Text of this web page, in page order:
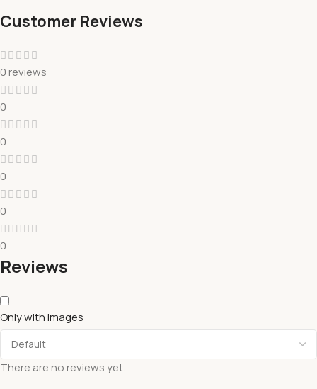
Customer Reviews
0 reviews
0
0
0
0
0
Reviews
Only with images
There are no reviews yet.